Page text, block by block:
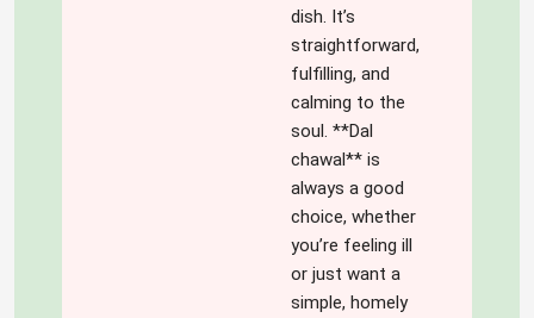
dish. It’s
straightforward,
fulfilling, and
calming to the
soul. **Dal
chawal** is
always a good
choice, whether
you’re feeling ill
or just want a
simple, homely